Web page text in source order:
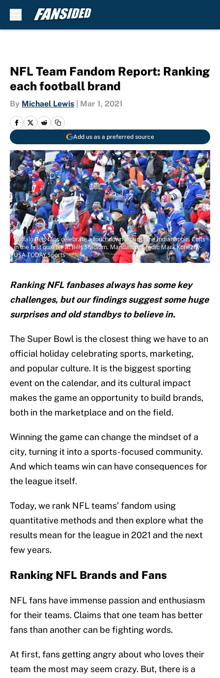
NFL Team Fandom Report: Ranking
each football brand
By Michael Lewis Mar 1, 2021
Add us as a preferred source
Buffalo Bills fans celebrate a touchdown against the Indianapolis Colts
in the first quarter at Bills Stadium. Mandatory Credit: Mark Konezny-
USA TODAY Sports
Ranking NFL fanbases always has some key
challenges, but our findings suggest some huge
surprises and old standbys to believe in.
The Super Bowl is the closest thing we have to an
official holiday celebrating sports, marketing,
and popular culture. It is the biggest sporting
event on the calendar, and its cultural impact
makes the game an opportunity to build brands,
both in the marketplace and on the field.
Winning the game can change the mindset of a
city, turning it into a sports-focused community.
And which teams win can have consequences for
the league itself.
Today, we rank NFL teams’ fandom using
quantitative methods and then explore what the
results mean for the league in 2021 and the next
few years.
Ranking NFL Brands and Fans
NFL fans have immense passion and enthusiasm
for their teams. Claims that one team has better
fans than another can be fighting words.
At first, fans getting angry about who loves their
team the most may seem crazy. But, there is a